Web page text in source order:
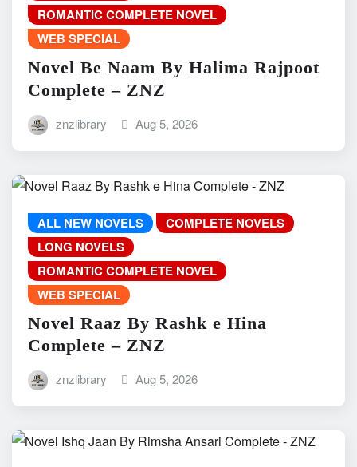
ROMANTIC COMPLETE NOVEL
WEB SPECIAL
Novel Be Naam By Halima Rajpoot
Complete – ZNZ
znzlibrary Aug 5, 2026
ALL NEW NOVELS
COMPLETE NOVELS
LONG NOVELS
ROMANTIC COMPLETE NOVEL
WEB SPECIAL
Novel Raaz By Rashk e Hina
Complete – ZNZ
znzlibrary Aug 5, 2026